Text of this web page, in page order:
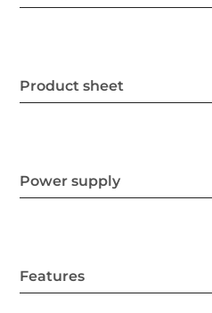
Product sheet
Power supply
Features